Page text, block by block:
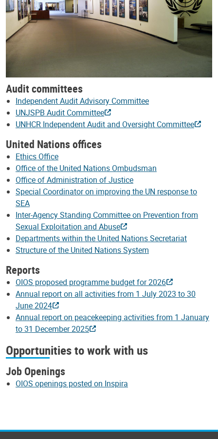
Audit committees
Independent Audit Advisory Committee
UNJSPB Audit Committee
UNHCR Independent Audit and Oversight Committee
United Nations offices
Ethics Office
Office of the United Nations Ombudsman
Office of Administration of Justice
Special Coordinator on improving the UN response to
SEA
Inter-Agency Standing Committee on Prevention from
Sexual Exploitation and Abuse
Departments within the United Nations Secretariat
Structure of the United Nations System
Reports
OIOS proposed programme budget for 2026
Annual report on all activities from 1 July 2023 to 30
June 2024
Annual report on peacekeeping activities from 1 January
to 31 December 2025
Opportunities to work with us
Job Openings
OIOS openings posted on Inspira